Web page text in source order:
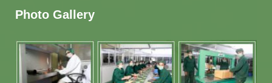
Photo Gallery